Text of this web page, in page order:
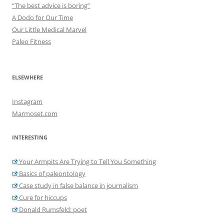
“The best advice is boring”
A Dodo for Our Time
Our Little Medical Marvel
Paleo Fitness
ELSEWHERE
Instagram
Marmoset.com
INTERESTING
Your Armpits Are Trying to Tell You Something
Basics of paleontology
Case study in false balance in journalism
Cure for hiccups
Donald Rumsfeld: poet